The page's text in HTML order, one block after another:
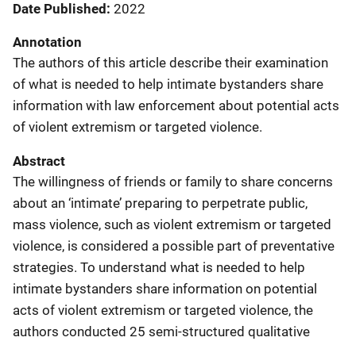
Date Published 2022
Annotation
The authors of this article describe their examination
of what is needed to help intimate bystanders share
information with law enforcement about potential acts
of violent extremism or targeted violence.
Abstract
The willingness of friends or family to share concerns
about an ‘intimate’ preparing to perpetrate public,
mass violence, such as violent extremism or targeted
violence, is considered a possible part of preventative
strategies. To understand what is needed to help
intimate bystanders share information on potential
acts of violent extremism or targeted violence, the
authors conducted 25 semi-structured qualitative